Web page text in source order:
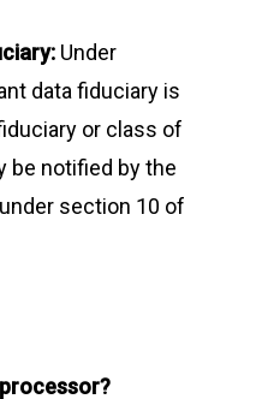
Under
data fiduciary is
or class of
be notified by the
section 10 of